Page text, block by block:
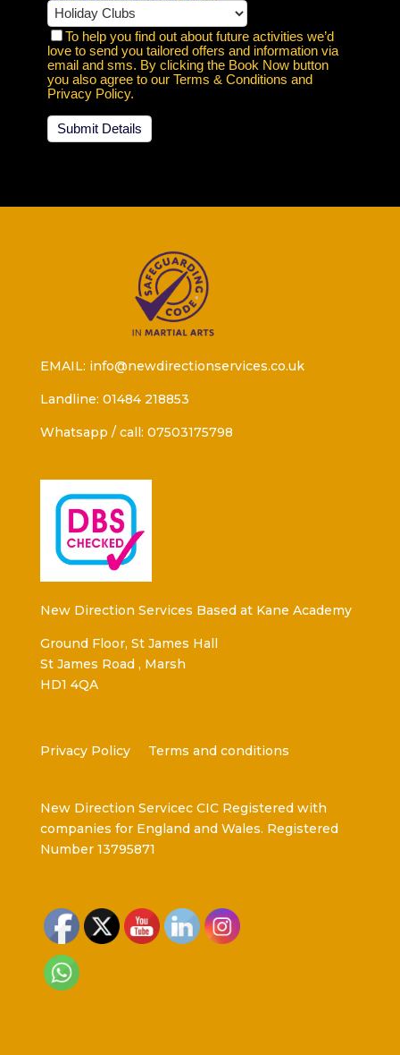
EMAIL: info@newdirectionservices.co.uk
Landline: 01484 218853
Whatsapp / call: 07503175798
New Direction Services Based at Kane Academy
Ground Floor, St James Hall
St James Road , Marsh
HD1 4QA
Privacy Policy Terms and conditions
New Direction Servicec CIC Registered with
companies for England and Wales. Registered
Number 13795871